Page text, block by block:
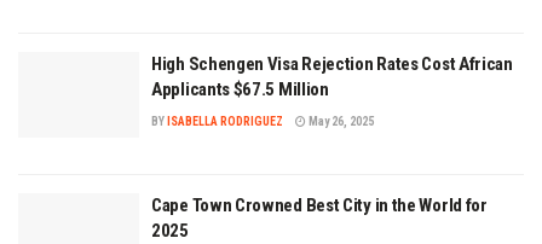
High Schengen Visa Rejection Rates Cost African
Applicants $67.5 Million
BY ISABELLA RODRIGUEZ May 26, 2025
Cape Town Crowned Best City in the World for
2025